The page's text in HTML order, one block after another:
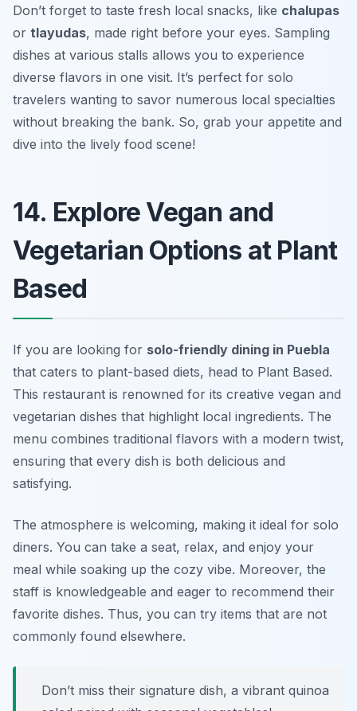
Don’t forget to taste fresh local snacks, like chalupas
or tlayudas, made right before your eyes. Sampling
dishes at various stalls allows you to experience
diverse flavors in one visit. It’s perfect for solo
travelers wanting to savor numerous local specialties
without breaking the bank. So, grab your appetite and
dive into the lively food scene!
14. Explore Vegan and
Vegetarian Options at Plant
Based
If you are looking for solo-friendly dining in Puebla
that caters to plant-based diets, head to Plant Based.
This restaurant is renowned for its creative vegan and
vegetarian dishes that highlight local ingredients. The
menu combines traditional flavors with a modern twist,
ensuring that every dish is both delicious and
satisfying.
The atmosphere is welcoming, making it ideal for solo
diners. You can take a seat, relax, and enjoy your
meal while soaking up the cozy vibe. Moreover, the
staff is knowledgeable and eager to recommend their
favorite dishes. Thus, you can try items that are not
commonly found elsewhere.
Don’t miss their signature dish, a vibrant quinoa